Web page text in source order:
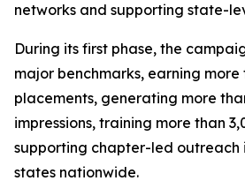
networks and supporting state-
During its first phase, the
major benchmarks, earning
placements, generating more
impressions, training more than
supporting chapter-led outreach
states nationwide.